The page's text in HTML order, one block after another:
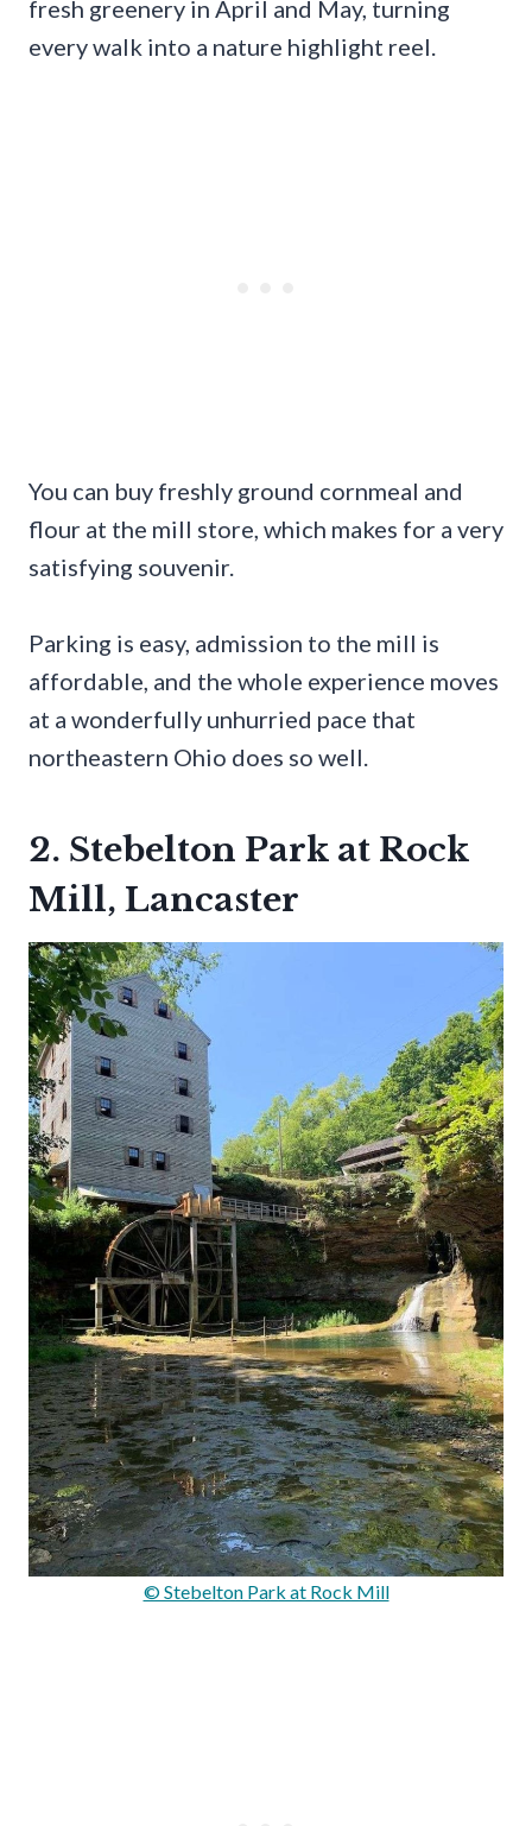
fresh greenery in April and May, turning
every walk into a nature highlight reel.
You can buy freshly ground cornmeal and
flour at the mill store, which makes for a very
satisfying souvenir.
Parking is easy, admission to the mill is
affordable, and the whole experience moves
at a wonderfully unhurried pace that
northeastern Ohio does so well.
2. Stebelton Park at Rock
Mill, Lancaster
© Stebelton Park at Rock Mill